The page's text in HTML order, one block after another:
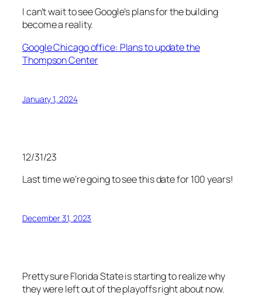
I can’t wait to see Google’s plans for the building
become a reality.
Google Chicago office: Plans to update the
Thompson Center
January 1, 2024
12/31/23
Last time we’re going to see this date for 100 years!
December 31, 2023
Pretty sure Florida State is starting to realize why
they were left out of the playoffs right about now.